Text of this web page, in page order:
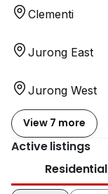
Clementi
Jurong East
Jurong West
View 7 more
Active listings
Residential